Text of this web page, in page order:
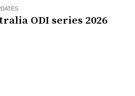
ODI series 2026